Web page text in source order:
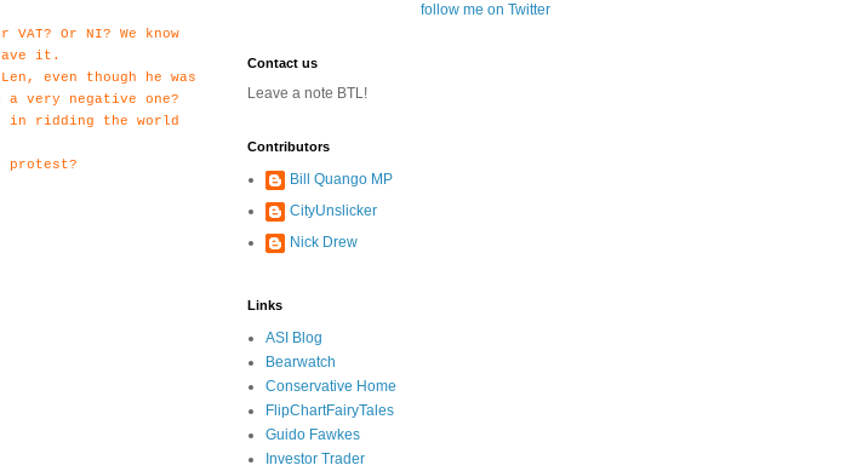
Or NI? We know
it.
even though he was
very negative one?
in ridding the world
protest?
follow me on Twitter
Contact us
Leave a note BTL!
Contributors
Bill Quango MP
CityUnslicker
Nick Drew
Links
ASI Blog
Bearwatch
Conservative Home
FlipChartFairyTales
Guido Fawkes
Investor Trader